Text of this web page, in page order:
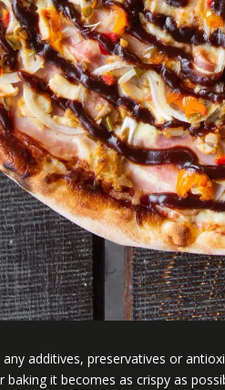
additives, preservatives or
it becomes as crispy as